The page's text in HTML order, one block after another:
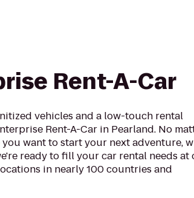
Rent-A-Car
vehicles and a low-touch rental
Rent-A-Car in Pearland. No
want to start your next adventure,
ready to fill your car rental needs at
in nearly 100 countries and